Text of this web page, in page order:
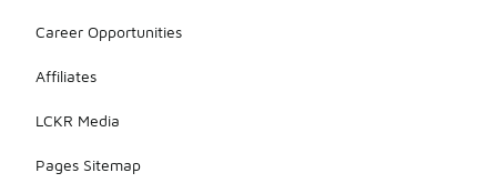
Career Opportunities
Affiliates
LCKR Media
Pages Sitemap